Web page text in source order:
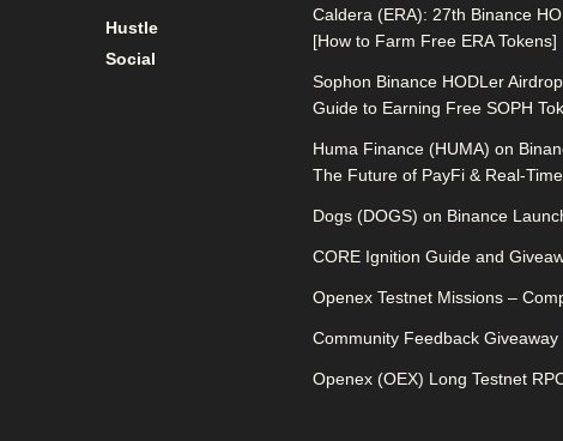
Hustle
Social
Caldera (ERA): 27th Binance
[How to Farm Free ERA Tokens]
Sophon Binance HODLer
Guide to Earning Free SOPH
Huma Finance (HUMA) on
The Future of PayFi & Real-
Dogs (DOGS) on Binance
CORE Ignition Guide and
Openex Testnet Missions –
Community Feedback Giveaway
Openex (OEX) Long Testnet